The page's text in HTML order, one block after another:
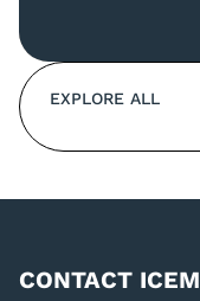
EXPLORE ALL
CONTACT ICEM